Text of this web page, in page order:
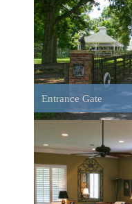
Master Suite
Playhouse in yard
Sun Porch